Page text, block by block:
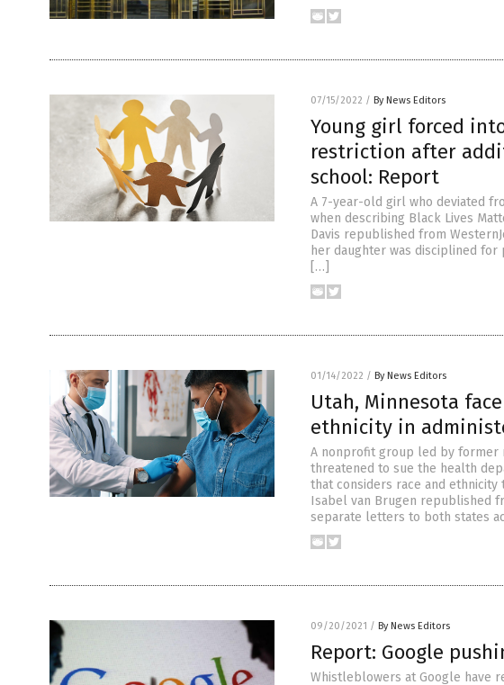
07/15/2022 / By News Editors
Young girl forced
restriction after
school: Report
A 7-year-old girl who deviated
when describing Black Lives
Davis republished from
her daughter was disciplined for
[…]
01/14/2022 / By News Editors
Utah, Minnesota
ethnicity in
A nonprofit group led by former
threatened to sue the health
that considers race and
Isabel van Brugen republished
separate letters to both states
09/20/2021 / By News Editors
Report: Google
Whistleblowers at Google have